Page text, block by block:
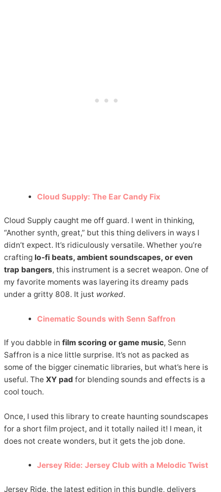
Cloud Supply: The Ear Candy Fix
Cloud Supply caught me off guard. I went in thinking,
“Another synth, great,” but this thing delivers in ways I
didn’t expect. It’s ridiculously versatile. Whether you’re
crafting lo-fi beats, ambient soundscapes, or even
trap bangers, this instrument is a secret weapon. One of
my favorite moments was layering its dreamy pads
under a gritty 808. It just worked.
Cinematic Sounds with Senn Saffron
If you dabble infilm scoring or game music, Senn
Saffron is a nice little surprise. It’s not as packed as
some of the bigger cinematic libraries, but what’s here is
useful. TheXY pad for blending sounds and effects is a
cool touch.
Once, I used this library to create haunting soundscapes
for a short film project, and it totally nailed it! I mean, it
does not create wonders, but it gets the job done.
Jersey Ride: Jersey Club with a Melodic Twist
Jersey Ride, the latest edition in this bundle, delivers